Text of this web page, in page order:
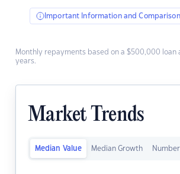
Important Information and
Monthly repayments based on a $500,000 loan
years.
Market Trends
Median Value Median Growth